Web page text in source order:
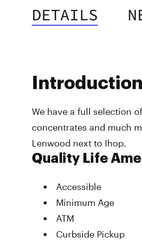
DETAILS
Introduction
We have a full selection
concentrates and much
Lenwood next to Ihop.
Quality Life
Accessible
Minimum Age
ATM
Curbside Pickup